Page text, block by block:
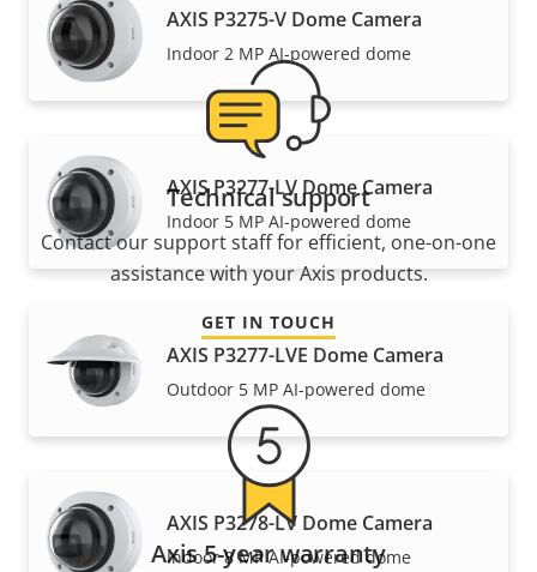
AXIS P3275-V Dome Camera
Indoor 2 MP AI-powered dome
AXIS P3277-LV Dome Camera
Indoor 5 MP AI-powered dome
AXIS P3277-LVE Dome Camera
Outdoor 5 MP AI-powered dome
AXIS P3278-LV Dome Camera
Indoor 8 MP AI-powered dome
Technical support
Contact our support staff for efficient, one-on-one
assistance with your Axis products.
GET IN TOUCH
Axis 5-year warranty